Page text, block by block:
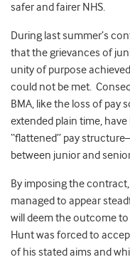
safer and fairer NHS.
During last summer’s
that the grievances of
unity of purpose
could not be met.
BMA, like the loss of pay
extended plain time,
“flattened” pay
between junior and
By imposing the
managed to appear
will deem the outcome
Hunt was forced to
of his stated aims and